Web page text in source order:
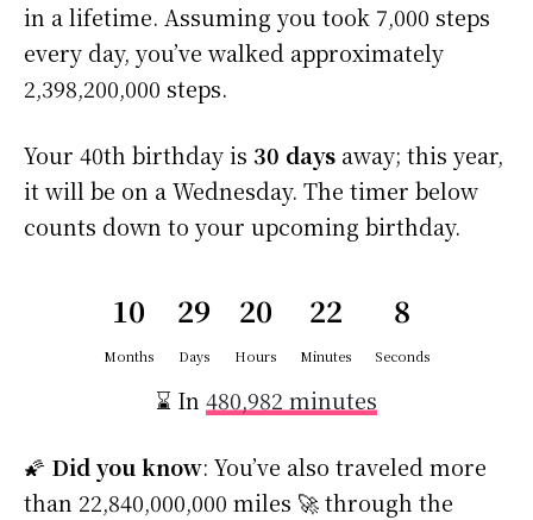
in a lifetime. Assuming you took 7,000 steps
every day, you’ve walked approximately
2,398,200,000 steps.
Your 40th birthday is 30 days away; this year,
it will be on a Wednesday. The timer below
counts down to your upcoming birthday.
10
Months
29
Days
20
Hours
22
Minutes
8
Seconds
⌛ In 480,982 minutes
🌠 Did you know: You’ve also traveled more
than 22,840,000,000 miles 🚀 through the